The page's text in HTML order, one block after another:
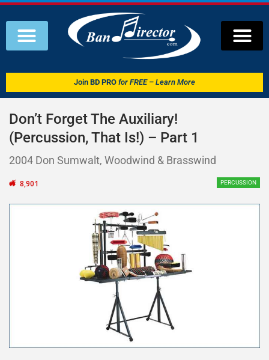
Join BD PRO for FREE – Learn More
Don’t Forget The Auxiliary!
(Percussion, That Is!) – Part 1
2004 Don Sumwalt, Woodwind & Brasswind
PERCUSSION
8,901